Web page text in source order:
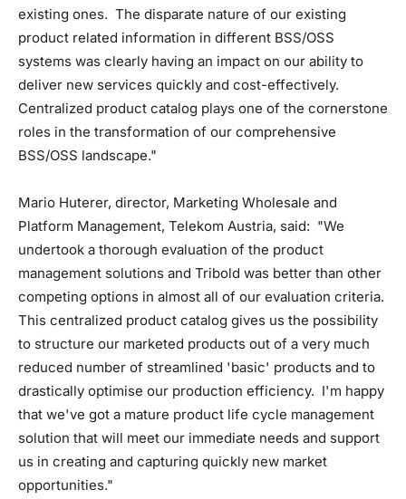
existing ones. The disparate nature of our existing
product related information in different BSS/OSS
systems was clearly having an impact on our ability to
deliver new services quickly and cost-effectively.
Centralized product catalog plays one of the cornerstone
roles in the transformation of our comprehensive
BSS/OSS landscape."
Mario Huterer, director, Marketing Wholesale and
Platform Management, Telekom Austria, said: "We
undertook a thorough evaluation of the product
management solutions and Tribold was better than other
competing options in almost all of our evaluation criteria.
This centralized product catalog gives us the possibility
to structure our marketed products out of a very much
reduced number of streamlined 'basic' products and to
drastically optimise our production efficiency. I'm happy
that we've got a mature product life cycle management
solution that will meet our immediate needs and support
us in creating and capturing quickly new market
opportunities."